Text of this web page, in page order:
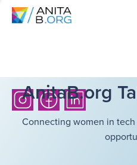
AnitaB.org
Connecting women in